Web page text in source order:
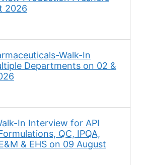
2026
Walk-In
Departments on 02 &
In Interview for API
QC, IPQA,
& EHS on 09 August